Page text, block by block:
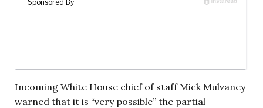
Incoming White House chief of staff Mick Mulvaney
warned that it is “very possible” the partial